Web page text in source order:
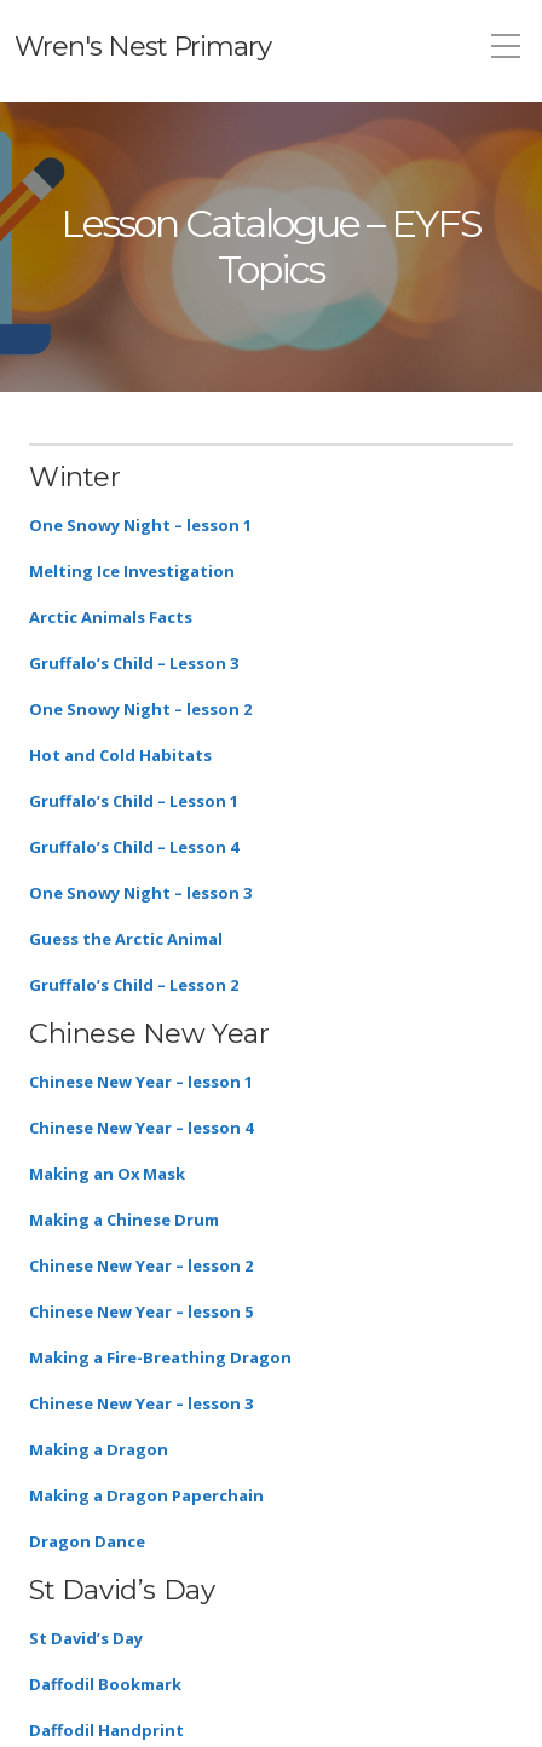
Wren's Nest Primary
Lesson Catalogue – EYFS
Topics
Winter
One Snowy Night – lesson 1
Melting Ice Investigation
Arctic Animals Facts
Gruffalo’s Child – Lesson 3
One Snowy Night – lesson 2
Hot and Cold Habitats
Gruffalo’s Child – Lesson 1
Gruffalo’s Child – Lesson 4
One Snowy Night – lesson 3
Guess the Arctic Animal
Gruffalo’s Child – Lesson 2
Chinese New Year
Chinese New Year – lesson 1
Chinese New Year – lesson 4
Making an Ox Mask
Making a Chinese Drum
Chinese New Year – lesson 2
Chinese New Year – lesson 5
Making a Fire-Breathing Dragon
Chinese New Year – lesson 3
Making a Dragon
Making a Dragon Paperchain
Dragon Dance
St David’s Day
St David’s Day
Daffodil Bookmark
Daffodil Handprint